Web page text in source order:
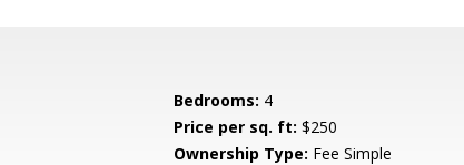
Bedrooms: 4
Price per sq. ft: $250
Ownership Type: Fee Simple